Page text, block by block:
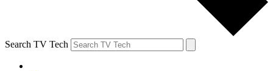
Search TV Tech